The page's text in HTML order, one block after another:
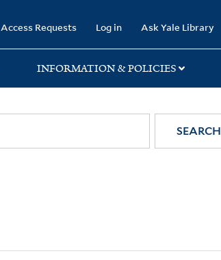
Access Requests Log in Ask Yale Library
INFORMATION & POLICIES
SEARCH